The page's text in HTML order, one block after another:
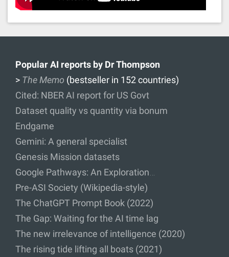
Popular AI reports by Dr Thompson
> The Memo (bestseller in 152 countries)
Cited: NBER AI report for US Govt
Dataset quality vs quantity via bonum
Endgame
Gemini: A general specialist
Genesis Mission datasets
Google Pathways: An Exploration…
Pre-ASI Society (Wikipedia-style)
The ChatGPT Prompt Book (2022)
The Gap: Waiting for the AI time lag
The new irrelevance of intelligence (2020)
The rising tide lifting all boats (2021)